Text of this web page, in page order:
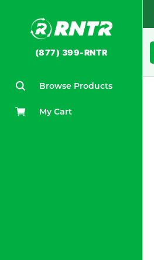
(877) 399-RNTR
Browse Products
My Cart